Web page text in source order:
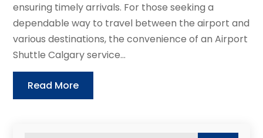
ensuring timely arrivals. For those seeking a
dependable way to travel between the airport and
various destinations, the convenience of an Airport
Shuttle Calgary service...
Read More